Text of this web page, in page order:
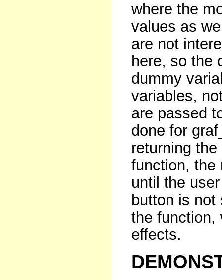
where the
values as
are not
here, so the
dummy
variables,
are passed
done for
returning
function, the
until the
button is not
the function,
effects.